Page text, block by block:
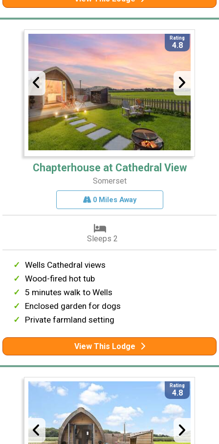
Rating
4.8
Chapterhouse at Cathedral View
Somerset
0 Miles Away
Sleeps 2
Wells Cathedral views
Wood-fired hot tub
5 minutes walk to Wells
Enclosed garden for dogs
Private farmland setting
View This Lodge
Rating
4.8